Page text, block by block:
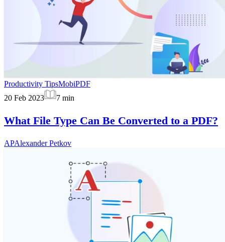
Productivity TipsMobiPDF
20 Feb 2023
7 min
What File Type Can Be Converted to a PDF?
APAlexander Petkov